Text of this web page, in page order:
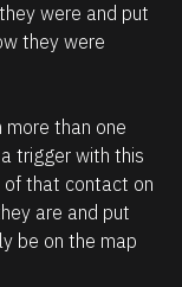
were and put
they were
than one
trigger with this
of that contact on
are and put
be on the map